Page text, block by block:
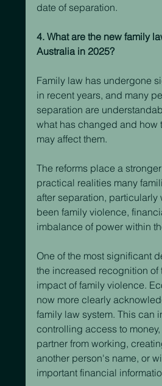
date of separation.
4. What are the new family
Australia in 2025?
Family law has undergone
in recent years, and many
separation are
what has changed and how
may affect them.
The reforms place a
practical realities many
after separation, particularly
been family violence,
imbalance of power within
One of the most significant
the increased recognition of
impact of family violence.
now more clearly
family law system. This can
controlling access to
partner from working,
another person's name, or
important financial